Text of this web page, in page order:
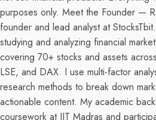
purposes only. Meet the Founder —
founder and lead analyst at
studying and analyzing financial
covering 70+ stocks and assets
LSE, and DAX. I use multi-factor
research methods to break down
actionable content. My academic
coursework at IIT Madras and